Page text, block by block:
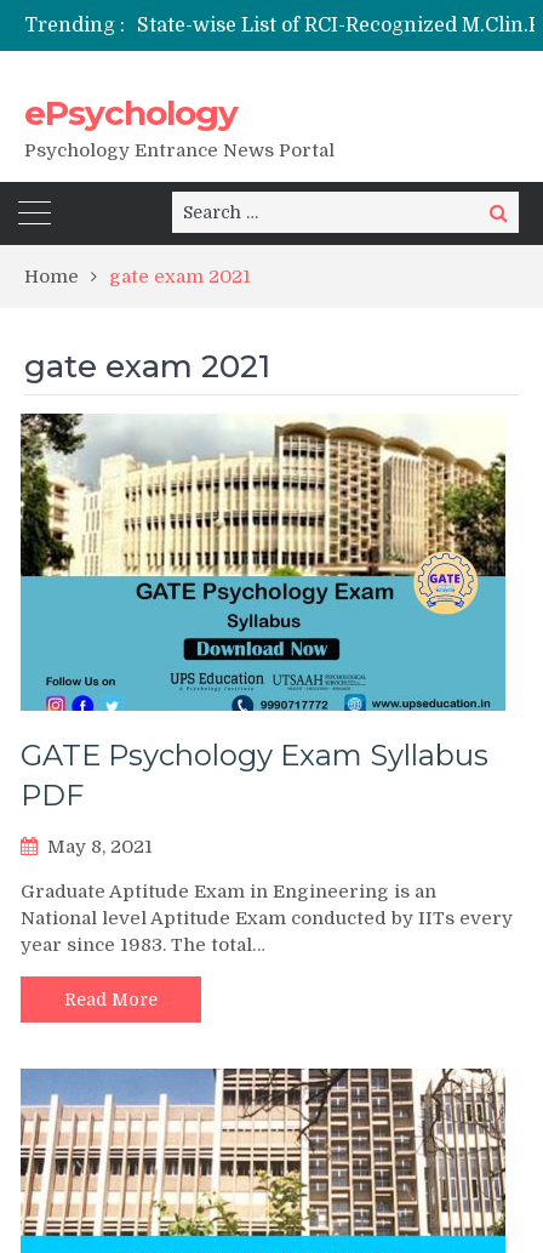
Trending :
NIEPVD Dehradun PGDRP Admissions
ePsychology
Psychology Entrance News Portal
Search
for:
Search
Home gate exam 2021
gate exam 2021
GATE Psychology Exam Syllabus
PDF
May 8, 2021
Graduate Aptitude Exam in Engineering is an
National level Aptitude Exam conducted by IITs every
year since 1983. The total…
Read More